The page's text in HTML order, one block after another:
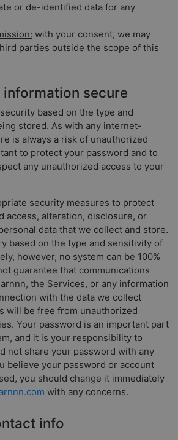
or de-identified data for any
with your consent, we may
parties outside the scope of this
information secure
based on the type and
stored. As with any internet-
is always a risk of unauthorized
to protect your password and to
any unauthorized access to your
security measures to protect
access, alteration, disclosure, or
data that we collect and store.
based on the type and sensitivity of
however, no system can be 100%
guarantee that communications
the Services, or any information
with the data we collect
will be free from unauthorized
Your password is an important part
and it is your responsibility to
not share your password with any
believe your password or account
you should change it immediately
with any concerns.
info